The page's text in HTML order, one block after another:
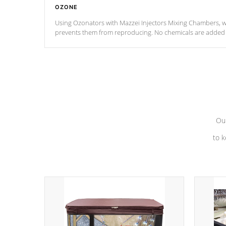
OZONE
Using Ozonators with Mazzei Injectors Mixing Chambers,
prevents them from reproducing. No chemicals are
to